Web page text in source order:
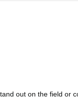
out on the field